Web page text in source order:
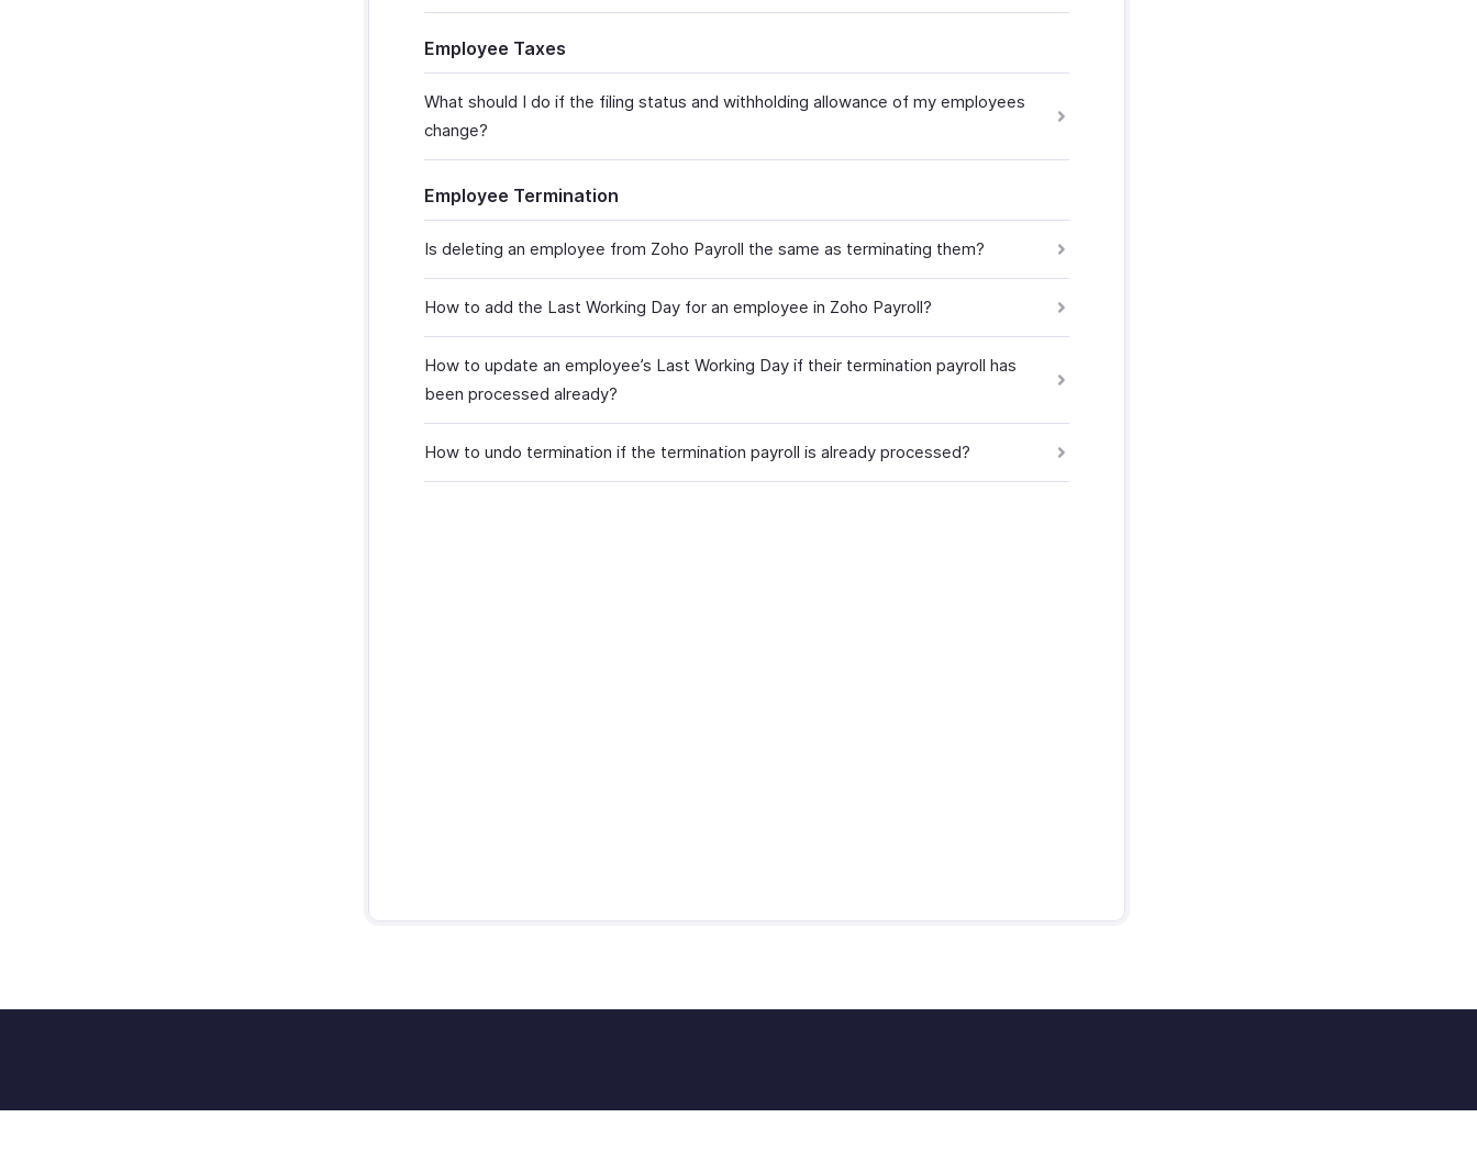
Employee Taxes
What should I do if the filing status and withholding allowance of my employees
change?
Employee Termination
Is deleting an employee from Zoho Payroll the same as terminating them?
How to add the Last Working Day for an employee in Zoho Payroll?
How to update an employee’s Last Working Day if their termination payroll has
been processed already?
How to undo termination if the termination payroll is already processed?